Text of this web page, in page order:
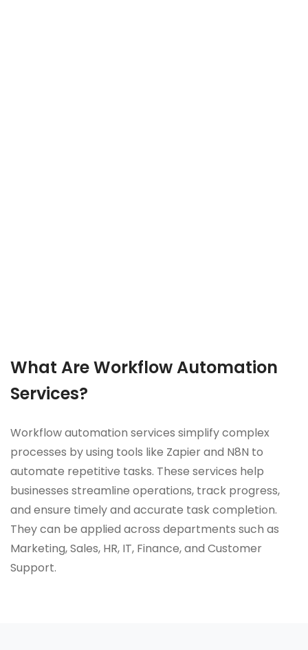
What Are Workflow Automation
Services?
Workflow automation services simplify complex
processes by using tools like Zapier and N8N to
automate repetitive tasks. These services help
businesses streamline operations, track progress,
and ensure timely and accurate task completion.
They can be applied across departments such as
Marketing, Sales, HR, IT, Finance, and Customer
Support.